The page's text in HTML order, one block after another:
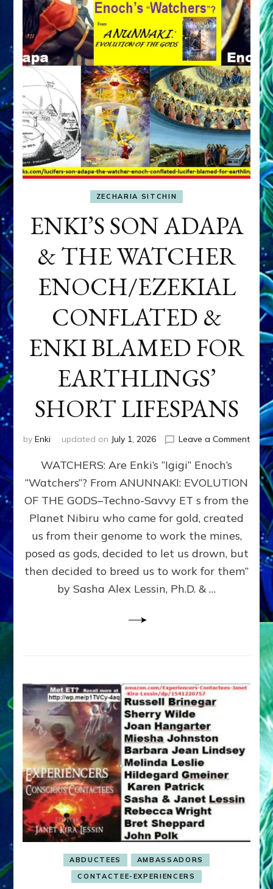
ZECHARIA SITCHIN
ENKI’S SON ADAPA
& THE WATCHER
ENOCH/EZEKIAL
CONFLATED &
ENKI BLAMED FOR
EARTHLINGS’
SHORT LIFESPANS
by Enki updated on July 1, 2026 Leave a Commenton
SON
ENKI
FOR
WATCHERS: Are Enki’s “Igigi” Enoch’s
“Watchers”? From ANUNNAKI: EVOLUTION
OF THE GODS–Techno-Savvy ET s from the
Planet Nibiru who came for gold, created
us from their genome to work the mines,
posed as gods, decided to let us drown, but
then decided to breed us to work for them”
by Sasha Alex Lessin, Ph.D. & …
ABDUCTEES
AMBASSADORS
CONTACTEE-EXPERIENCERS